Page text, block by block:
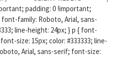
padding: 0 !important;
family: Roboto, Arial, sans-
line-height: 24px; } p { font-
size: 15px; color: #333333; line-
Arial, sans-serif; font-size: